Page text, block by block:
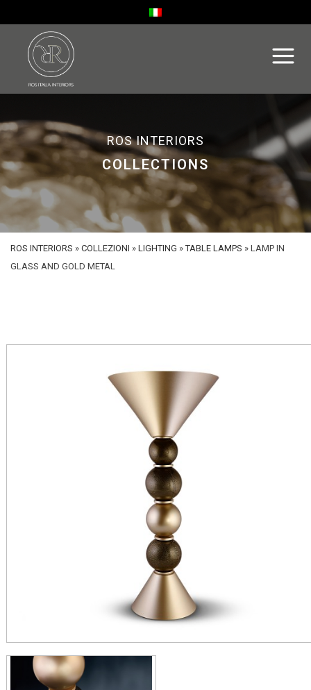
ROS INTERIORS
COLLECTIONS
ROS INTERIORS » COLLEZIONI » LIGHTING »TABLE LAMPS » LAMP IN
GLASS AND GOLD METAL